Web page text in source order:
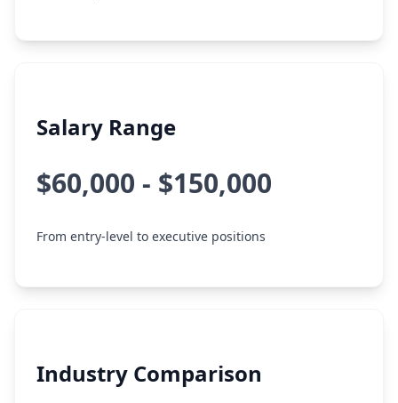
Salary Range
$60,000 - $150,000
From entry-level to executive positions
Industry Comparison